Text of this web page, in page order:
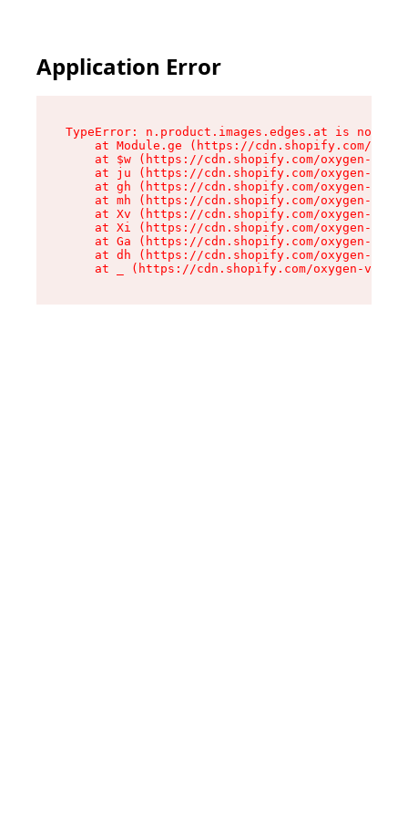
Application Error
TypeError: n.product.images.edges.at is not a
at Module.ge (https://cdn.shopify.com/
at $w (https://cdn.shopify.com/oxygen-v2/
at ju (https://cdn.shopify.com/oxygen-v2/
at gh (https://cdn.shopify.com/oxygen-v2/
at mh (https://cdn.shopify.com/oxygen-v2/
at Xv (https://cdn.shopify.com/oxygen-v2/
at Xi (https://cdn.shopify.com/oxygen-v2/
at Ga (https://cdn.shopify.com/oxygen-v2/
at dh (https://cdn.shopify.com/oxygen-v2/
at _ (https://cdn.shopify.com/oxygen-v2/